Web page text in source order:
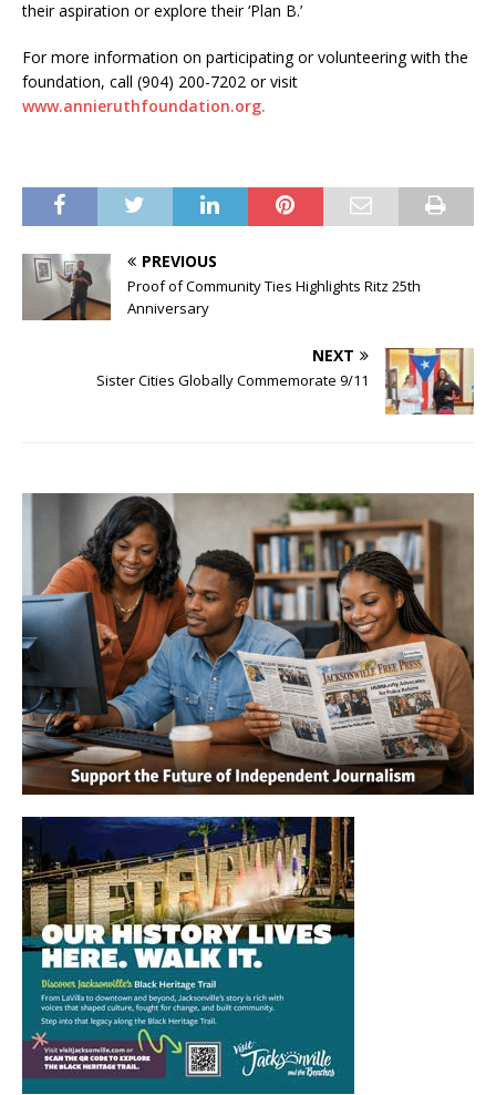
their aspiration or explore their ‘Plan B.’
For more information on participating or volunteering with the
foundation, call (904) 200-7202 or visit
www.annieruthfoundation.org.
PREVIOUS
Proof of Community Ties Highlights Ritz 25th
Anniversary
NEXT
Sister Cities Globally Commemorate 9/11